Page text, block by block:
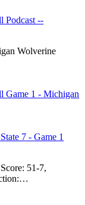
Podcast --
Wolverine
Game 1 - Michigan
7 - Game 1
51-7,